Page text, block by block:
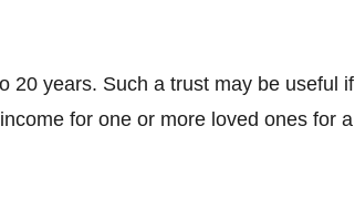
20 years. Such a trust may be useful
for one or more loved ones for